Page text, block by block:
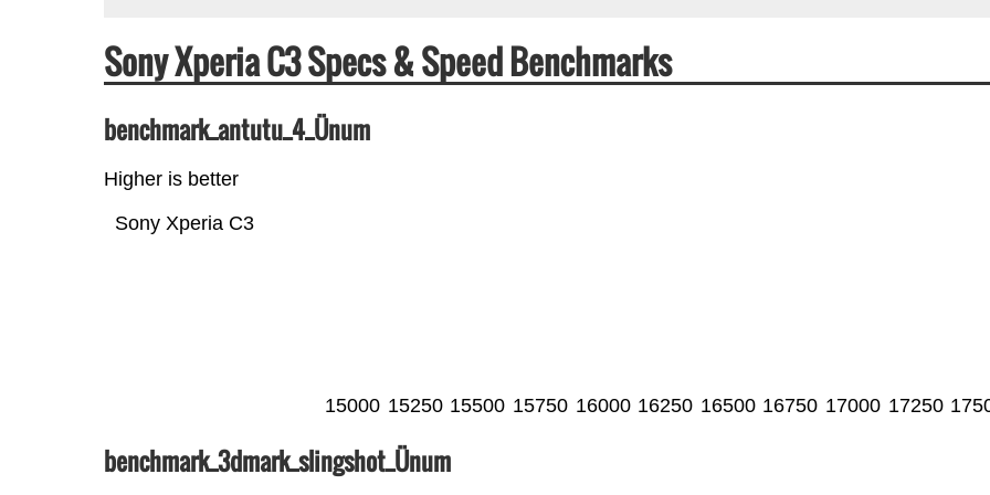
Sony Xperia C3 Specs & Speed Benchmarks
benchmark_antutu_4_Ünum
Higher is better
Sony Xperia C3
15000 15250 15500 15750 16000 16250 16500 16750 17000 17250
benchmark_3dmark_slingshot_Ünum